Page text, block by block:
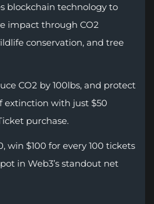
blockchain technology to
impact through CO2
conservation, and tree
CO2 by 100lbs, and protect
extinction with just $50
purchase.
win $100 for every 100 tickets
in Web3’s standout net